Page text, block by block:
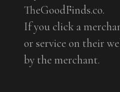
TheGoodFinds.co.
If you click a
or service on their
by the merchant.